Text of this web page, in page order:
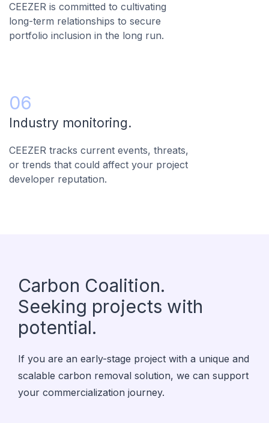
CEEZER is committed to cultivating
long-term relationships to secure
portfolio inclusion in the long run.
06
Industry monitoring.
CEEZER tracks current events, threats,
or trends that could affect your project
developer reputation.
Carbon Coalition.
Seeking projects with
potential.
If you are an early-stage project with a unique and
scalable carbon removal solution, we can support
your commercialization journey.